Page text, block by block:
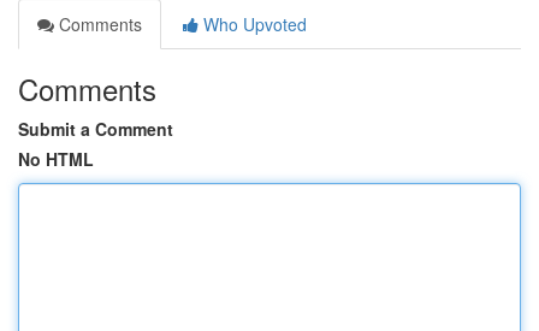
Comments
Who Upvoted
Comments
Submit a Comment
No HTML